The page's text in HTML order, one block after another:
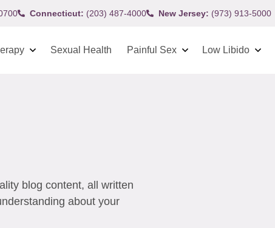
Connecticut: (203) 487-4000 New Jersey: (973) 913-5000
Sexual Health Painful Sex Low Libido
blog content, all written
about your